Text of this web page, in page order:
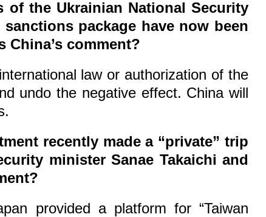
of the Ukrainian National Security
package have now been
comment?
law or authorization of the
undo the negative effect. China will
recently made a “private” trip
minister Sanae Takaichi and
provided a platform for “Taiwan